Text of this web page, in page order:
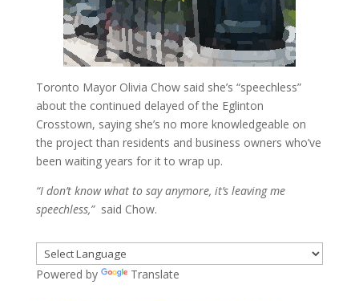
Toronto Mayor Olivia Chow said she’s “speechless”
about the continued delayed of the Eglinton
Crosstown, saying she’s no more knowledgeable on
the project than residents and business owners who’ve
been waiting years for it to wrap up.
“I don’t know what to say anymore, it’s leaving me
speechless,”said Chow.
Powered by Translate